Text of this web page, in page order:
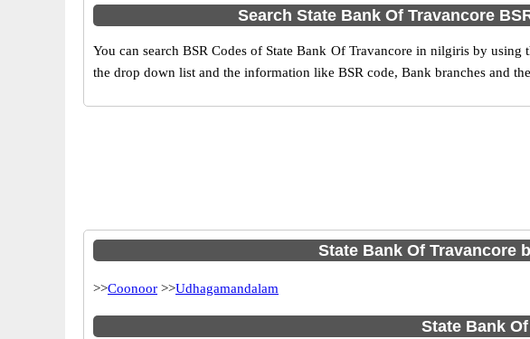
Search State Bank Of Travancore
You can search BSR Codes of State Bank Of Travancore in nilgiris by
the drop down list and the information like BSR code, Bank branches and
State Bank Of Travancore
>>Coonoor >>Udhagamandalam
State Bank